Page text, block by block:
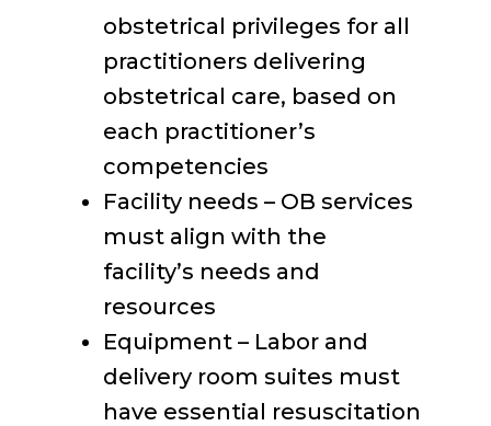
obstetrical privileges for all
practitioners delivering
obstetrical care, based on
each practitioner’s
competencies
Facility needs – OB services
must align with the
facility’s needs and
resources
Equipment – Labor and
delivery room suites must
have essential resuscitation